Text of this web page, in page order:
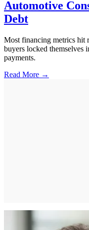
Automotive
Debt
Most financing metrics hit
buyers locked themselves
payments.
Read More →